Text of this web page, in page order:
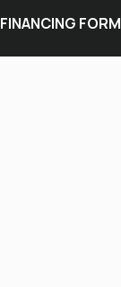
FINANCING FORM